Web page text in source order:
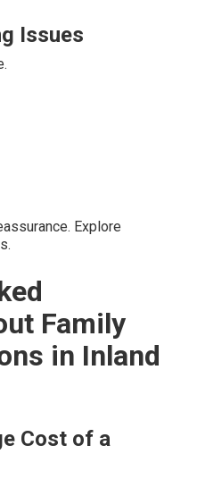
Issues
Explore
Family
in Inland
Cost of a